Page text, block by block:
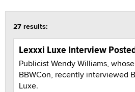
27 results:
Lexxxi Luxe Interview
Publicist Wendy Williams,
BBWCon, recently interviewed
Luxe.